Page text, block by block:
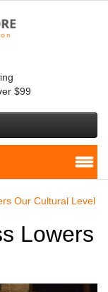
$99
Our Cultural Level
Lowers